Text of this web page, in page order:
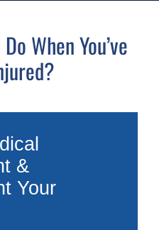
When You’ve
&
Your